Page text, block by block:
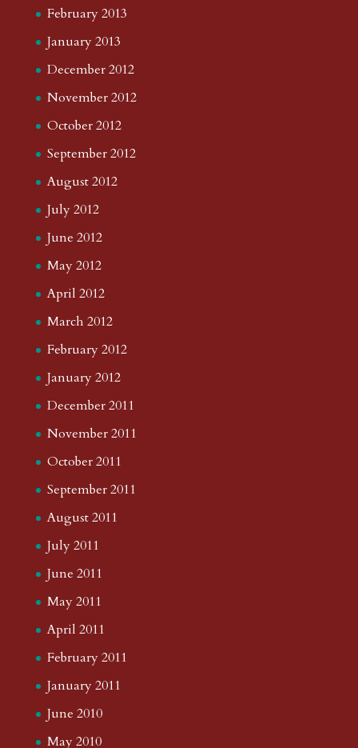
February 2013
January 2013
December 2012
November 2012
October 2012
September 2012
August 2012
July 2012
June 2012
May 2012
April 2012
March 2012
February 2012
January 2012
December 2011
November 2011
October 2011
September 2011
August 2011
July 2011
June 2011
May 2011
April 2011
February 2011
January 2011
June 2010
May 2010